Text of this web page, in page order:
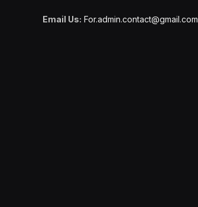
Email Us: For.admin.contact@gmail.com